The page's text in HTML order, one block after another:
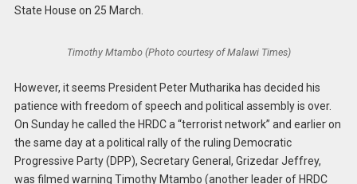
State House on 25 March.
Timothy Mtambo (Photo courtesy of Malawi Times)
However, it seems President Peter Mutharika has decided his
patience with freedom of speech and political assembly is over.
On Sunday he called the HRDC a “terrorist network” and earlier on
the same day at a political rally of the ruling Democratic
Progressive Party (DPP), Secretary General, Grizedar Jeffrey,
was filmed warning Timothy Mtambo (another leader of HRDC